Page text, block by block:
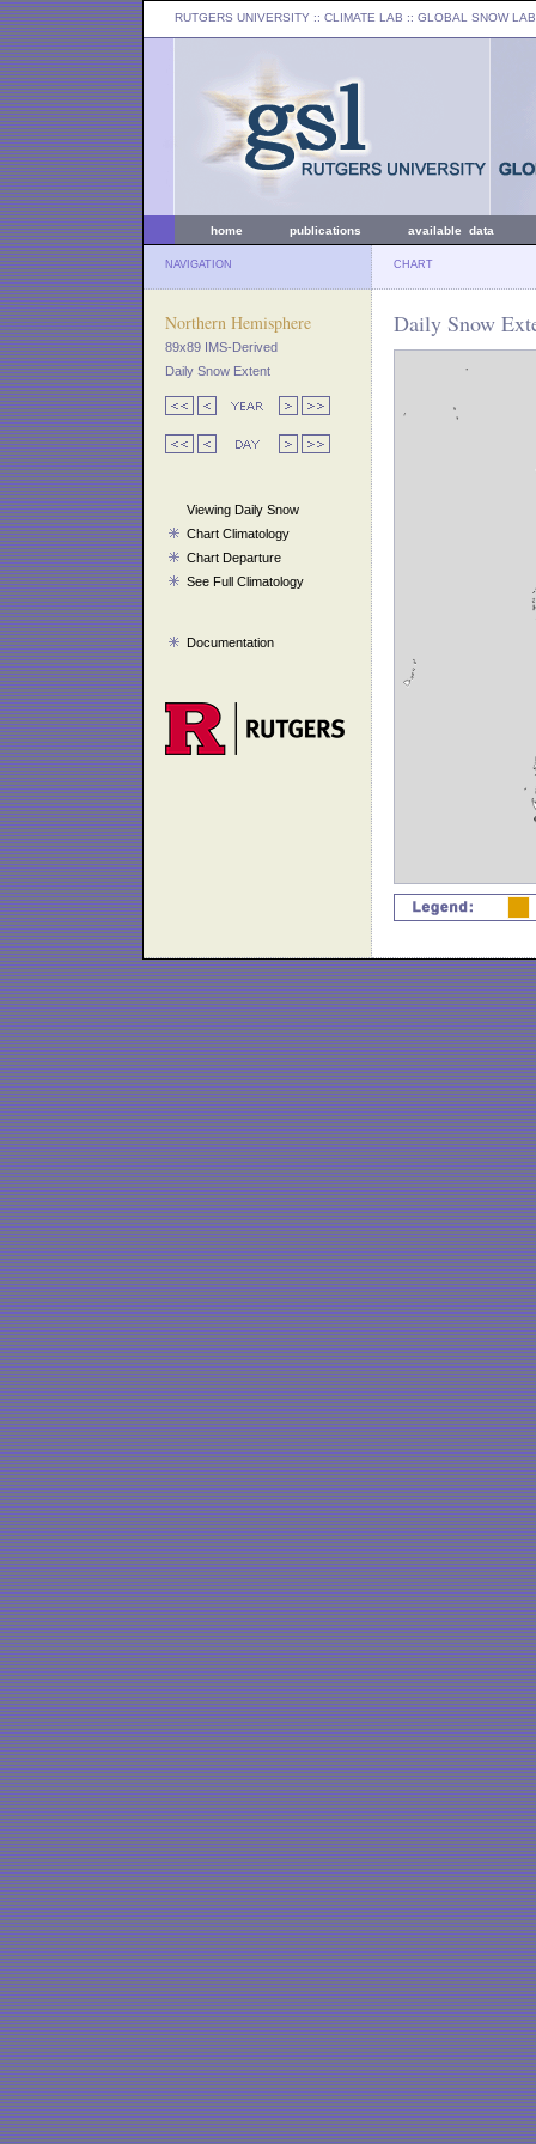
RUTGERS UNIVERSITY :: CLIMATE LAB :: GLOBAL SNOW LAB
home publications available data
NAVIGATION CHART
Northern Hemisphere
89x89 IMS-Derived
Daily Snow Extent
Viewing Daily Snow
Chart Climatology
Chart Departure
See Full Climatology
Documentation
Daily Snow